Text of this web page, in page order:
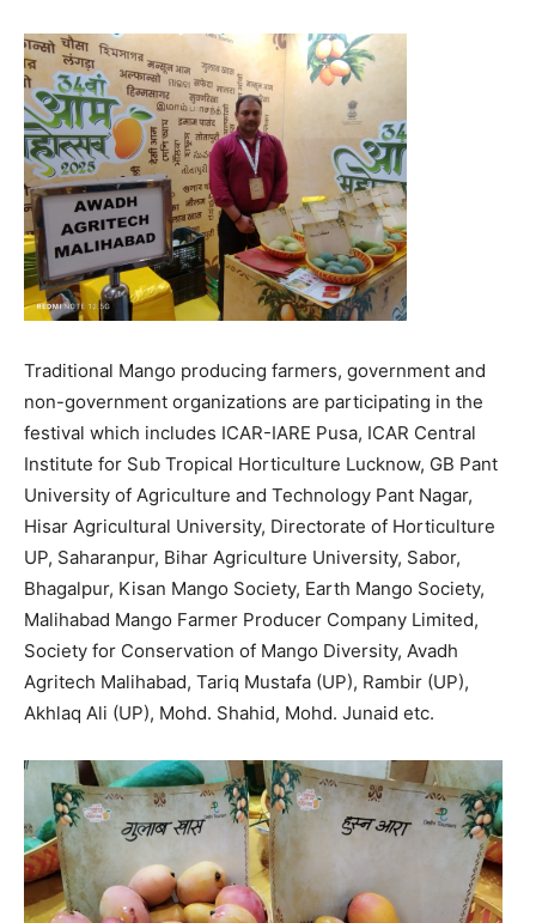
Traditional Mango producing farmers, government and
non-government organizations are participating in the
festival which includes ICAR-IARE Pusa, ICAR Central
Institute for Sub Tropical Horticulture Lucknow, GB Pant
University of Agriculture and Technology Pant Nagar,
Hisar Agricultural University, Directorate of Horticulture
UP, Saharanpur, Bihar Agriculture University, Sabor,
Bhagalpur, Kisan Mango Society, Earth Mango Society,
Malihabad Mango Farmer Producer Company Limited,
Society for Conservation of Mango Diversity, Avadh
Agritech Malihabad, Tariq Mustafa (UP), Rambir (UP),
Akhlaq Ali (UP), Mohd. Shahid, Mohd. Junaid etc.